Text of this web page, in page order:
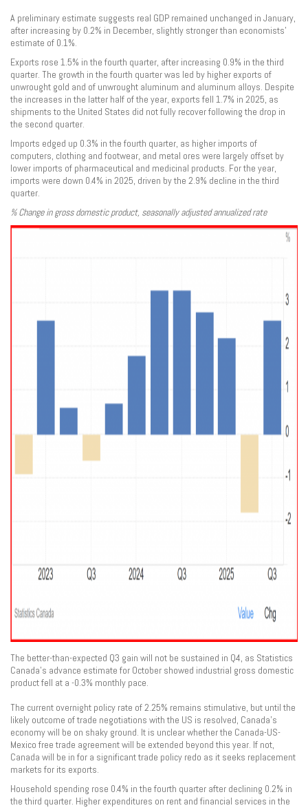
A preliminary estimate suggests real GDP remained unchanged in January,
after increasing by 0.2% in December, slightly stronger than economists’
estimate of 0.1%.
Exports rose 1.5% in the fourth quarter, after increasing 0.9% in the third
quarter. The growth in the fourth quarter was led by higher exports of
unwrought gold and of unwrought aluminum and aluminum alloys. Despite
the increases in the latter half of the year, exports fell 1.7% in 2025, as
shipments to the United States did not fully recover following the drop in
the second quarter.
Imports edged up 0.3% in the fourth quarter, as higher imports of
computers, clothing and footwear, and metal ores were largely offset by
lower imports of pharmaceutical and medicinal products. For the year,
imports were down 0.4% in 2025, driven by the 2.9% decline in the third
quarter.
% Change in gross domestic product, seasonally adjusted annualized rate
The better-than-expected Q3 gain will not be sustained in Q4, as Statistics
Canada’s advance estimate for October showed industrial gross domestic
product fell at a -0.3% monthly pace.
The current overnight policy rate of 2.25% remains stimulative, but until the
likely outcome of trade negotiations with the US is resolved, Canada’s
economy will be on shaky ground. It is unclear whether the Canada-US-
Mexico free trade agreement will be extended beyond this year. If not,
Canada will be in for a significant trade policy redo as it seeks replacement
markets for its exports.
Household spending rose 0.4% in the fourth quarter after declining 0.2% in
the third quarter. Higher expenditures on rent and financial services in the